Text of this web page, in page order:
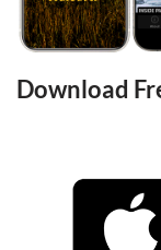
Download